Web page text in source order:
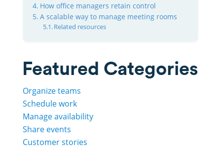
How office managers retain control
A scalable way to manage meeting rooms
Related resources
Featured Categories
Organize teams
Schedule work
Manage availability
Share events
Customer stories